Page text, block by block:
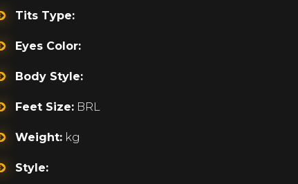
Tits Type:
Eyes Color:
Body Style:
Feet Size: BRL
Weight: kg
Style: